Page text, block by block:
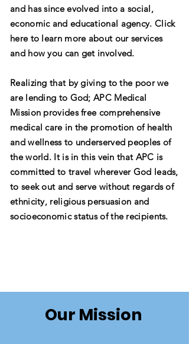
and has since evolved into a social,
economic and educational agency. Click
here to learn more about our services
and how you can get involved.
Realizing that by giving to the poor we
are lending to God; APC Medical
Mission provides free comprehensive
medical care in the promotion of health
and wellness to underserved peoples of
the world. It is in this vein that APC is
committed to travel wherever God leads,
to seek out and serve without regards of
ethnicity, religious persuasion and
socioeconomic status of the recipients.
Our Mission